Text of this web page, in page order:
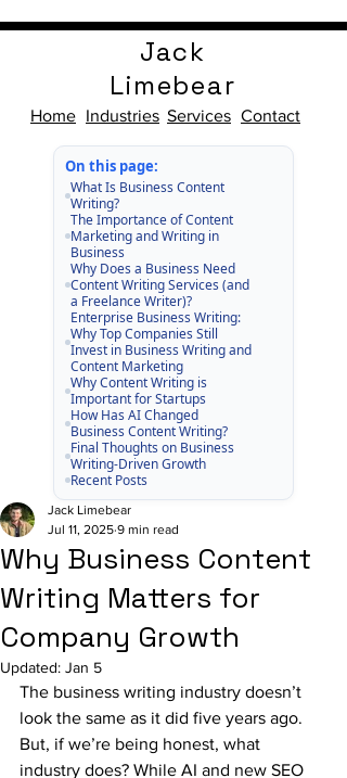
Home Services
Industries Contact
Jack
Limebear
On this page:
What Is Business Content
Writing?
The Importance of Content
Marketing and Writing in
Business
Why Does a Business Need
Content Writing Services (and
a Freelance Writer)?
Enterprise Business Writing:
Why Top Companies Still
Invest in Business Writing and
Content Marketing
Why Content Writing is
Important for Startups
How Has AI Changed
Business Content Writing?
Final Thoughts on Business
Writing-Driven Growth
Recent Posts
Why Business Content
Writing Matters for
Company Growth
Jack Limebear
Jul 11, 2025 9 min read
Updated: Jan 5
The business writing industry doesn’t
look the same as it did five years ago.
But, if we’re being honest, what
industry does? While AI and new SEO